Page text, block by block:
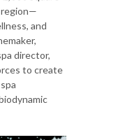
and
director,
to create